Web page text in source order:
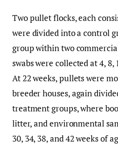
Two pullet flocks, each
were divided into a control
group within two
swabs were collected at 4, 8,
At 22 weeks, pullets were
breeder houses, again
treatment groups, where
litter, and environmental
30, 34, 38, and 42 weeks of